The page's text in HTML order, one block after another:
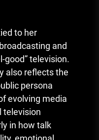
to her
and
good” television.
also reflects the
persona
evolving media
television
in how talk